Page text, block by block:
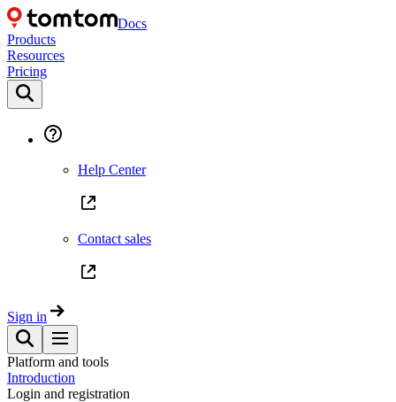
Docs
Products
Resources
Pricing
Help Center
Contact sales
Sign in
Platform and tools
Introduction
Login and registration